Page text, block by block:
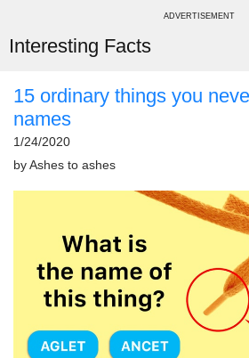
ADVERTISEMENT
Interesting Facts
15 ordinary things you
names
1/24/2020
by Ashes to ashes